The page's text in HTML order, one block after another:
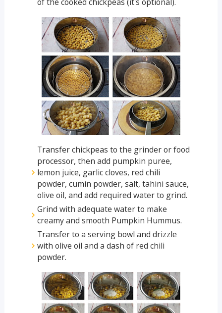
Transfer chickpeas to the grinder or food
processor, then add pumpkin puree,
lemon juice, garlic cloves, red chili
powder, cumin powder, salt, tahini sauce,
olive oil, and add required water to grind.
Grind with adequate water to make
creamy and smooth Pumpkin Hummus.
Transfer to a serving bowl and drizzle
with olive oil and a dash of red chili
powder.